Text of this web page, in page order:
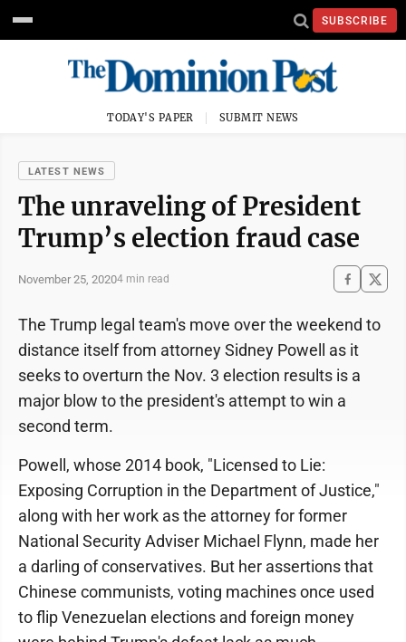
SUBSCRIBE
TODAY'S PAPER SUBMIT NEWS
LATEST NEWS
The unraveling of President
Trump’s election fraud case
November 25, 20204 min read
The Trump legal team's move over the weekend to
distance itself from attorney Sidney Powell as it
seeks to overturn the Nov. 3 election results is a
major blow to the president's attempt to win a
second term.
Powell, whose 2014 book, "Licensed to Lie:
Exposing Corruption in the Department of Justice,"
along with her work as the attorney for former
National Security Adviser Michael Flynn, made her
a darling of conservatives. But her assertions that
Chinese communists, voting machines once used
to flip Venezuelan elections and foreign money